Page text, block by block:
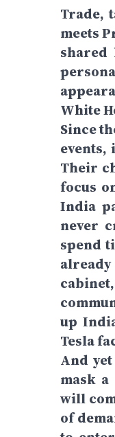
Trade,
meets
shared
White
Since
events,
Their
focus
India
never
spend
up
Tesla
And
mask
will
of